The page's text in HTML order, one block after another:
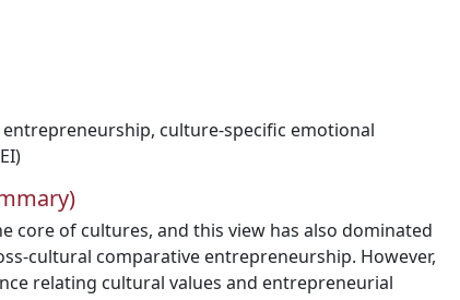
entrepreneurship, culture-specific emotional
core of cultures, and this view has also dominated
cultural comparative entrepreneurship. However,
relating cultural values and entrepreneurial